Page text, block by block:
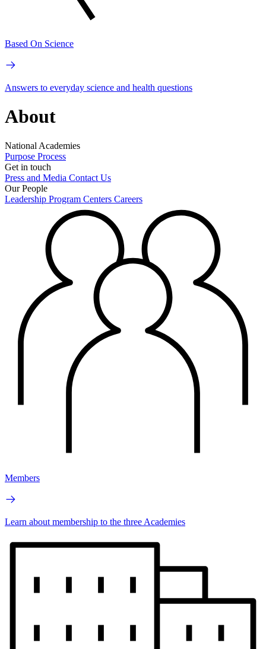
Based On Science
Answers to everyday science and health questions
About
National Academies
Purpose Process
Get in touch
Press and Media Contact Us
Our People
Leadership Program Centers Careers
Members
Learn about membership to the three Academies